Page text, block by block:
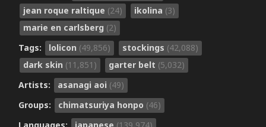
jean roque raltique (24) ikolina (3)
marie en carlsberg (2)
Tags:
lolicon (49,856) stockings (42,088)
dark skin (11,851) garter belt (5,032)
Artists:
asanagi aoi (49)
Groups:
chimatsuriya honpo (46)